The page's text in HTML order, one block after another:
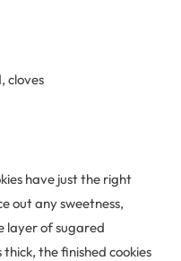
cloves
have just the right
out any sweetness,
layer of sugared
the finished cookies